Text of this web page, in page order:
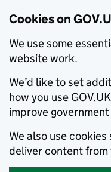
Cookies on
We use some
website work.
We’d like to set
how you use
improve
We also use
deliver content from